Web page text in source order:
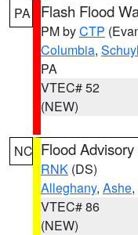
PA Flash Flood
PM byCTP
Columbia,
PA
VTEC# 52
(NEW)
NC Flood Advisory
RNK (DS)
Alleghany, Ashe
VTEC# 86
(NEW)